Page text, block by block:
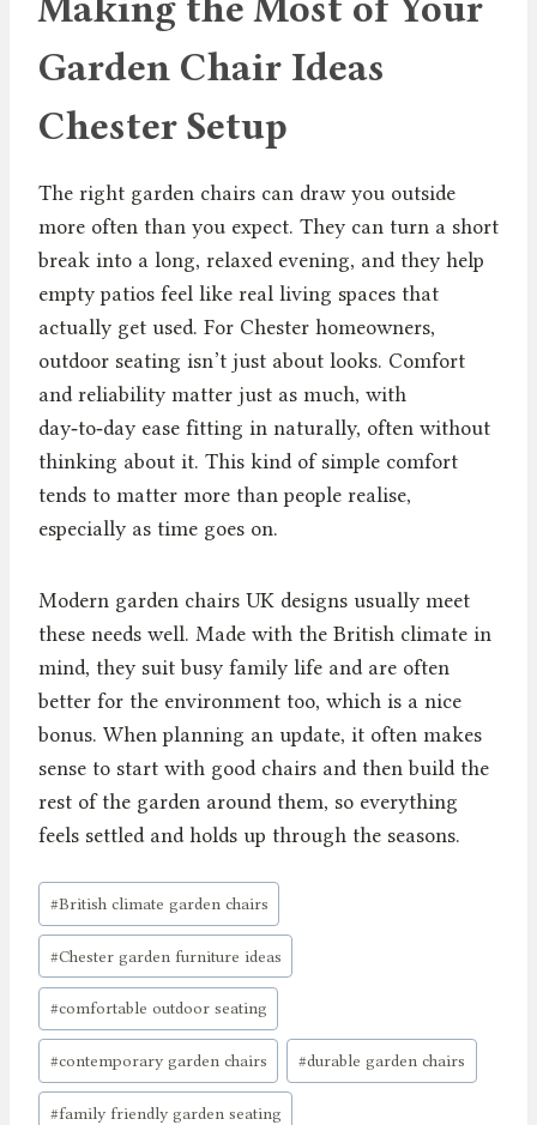
Garden Chair Ideas
Chester Setup
The right garden chairs can draw you outside
more often than you expect. They can turn a short
break into a long, relaxed evening, and they help
empty patios feel like real living spaces that
actually get used. For Chester homeowners,
outdoor seating isn’t just about looks. Comfort
and reliability matter just as much, with
day‑to‑day ease fitting in naturally, often without
thinking about it. This kind of simple comfort
tends to matter more than people realise,
especially as time goes on.
Modern garden chairs UK designs usually meet
these needs well. Made with the British climate in
mind, they suit busy family life and are often
better for the environment too, which is a nice
bonus. When planning an update, it often makes
sense to start with good chairs and then build the
rest of the garden around them, so everything
feels settled and holds up through the seasons.
Post
Tags:
#British climate garden chairs
#Chester garden furniture ideas
#comfortable outdoor seating
#contemporary garden chairs #durable garden chairs
#family friendly garden seating